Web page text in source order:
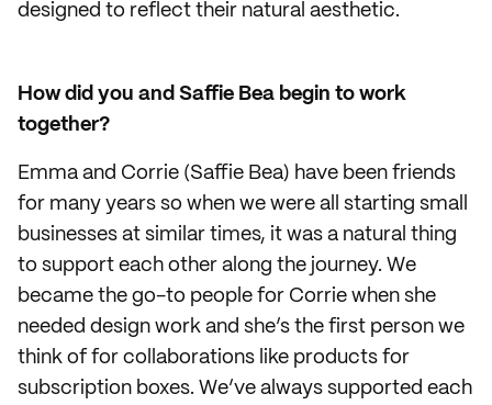
designed to reflect their natural aesthetic.
How did you and Saffie Bea begin to work
together?
Emma and Corrie (Saffie Bea) have been friends
for many years so when we were all starting small
businesses at similar times, it was a natural thing
to support each other along the journey. We
became the go-to people for Corrie when she
needed design work and she’s the first person we
think of for collaborations like products for
subscription boxes. We’ve always supported each